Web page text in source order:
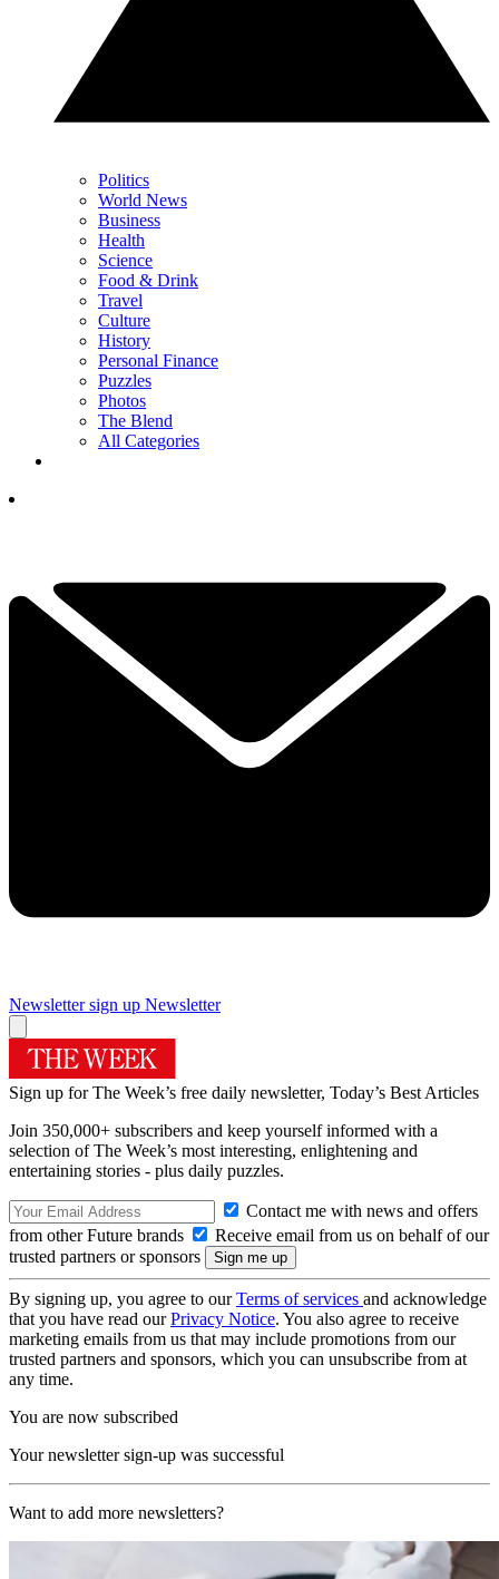
Politics
World News
Business
Health
Science
Food & Drink
Travel
Culture
History
Personal Finance
Puzzles
Photos
The Blend
All Categories
Newsletter sign up Newsletter
Sign up for The Week’s free daily newsletter, Today’s Best Articles
Join 350,000+ subscribers and keep yourself informed with a
selection of The Week’s most interesting, enlightening and
entertaining stories - plus daily puzzles.
Contact me with news and offers
from other Future brands
Receive email from us on behalf of our
trusted partners or sponsors
By signing up, you agree to ourTerms of services and acknowledge
that you have read ourPrivacy Notice. You also agree to receive
marketing emails from us that may include promotions from our
trusted partners and sponsors, which you can unsubscribe from at
any time.
You are now subscribed
Your newsletter sign-up was successful
Want to add more newsletters?